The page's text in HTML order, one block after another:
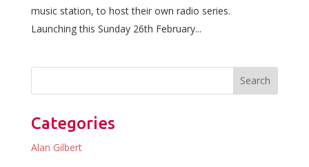
music station, to host their own radio series.
Launching this Sunday 26th February...
Categories
Alan Gilbert